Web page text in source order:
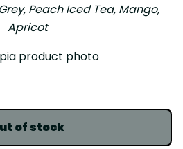
Peach Iced Tea, Mango,
Apricot
of stock